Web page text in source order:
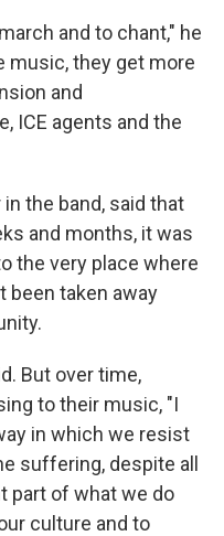
and to chant," he
music, they get more
and
ICE agents and the
in the band, said that
and months, it was
the very place where
been taken away
But over time,
to their music, "I
in which we resist
suffering, despite all
part of what we do
culture and to